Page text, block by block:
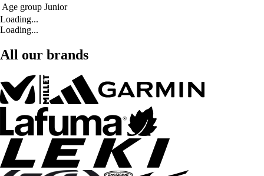
Age group Junior
Loading...
Loading...
All our brands